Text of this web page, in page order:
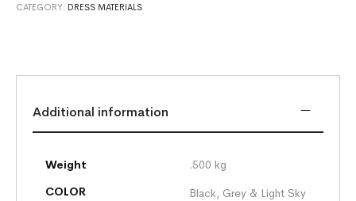
CATEGORY: DRESS MATERIALS
Additional information
Weight
.500 kg
COLOR
Black, Grey & Light Sky